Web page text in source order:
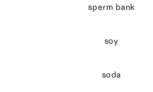
sperm bank
soy
soda